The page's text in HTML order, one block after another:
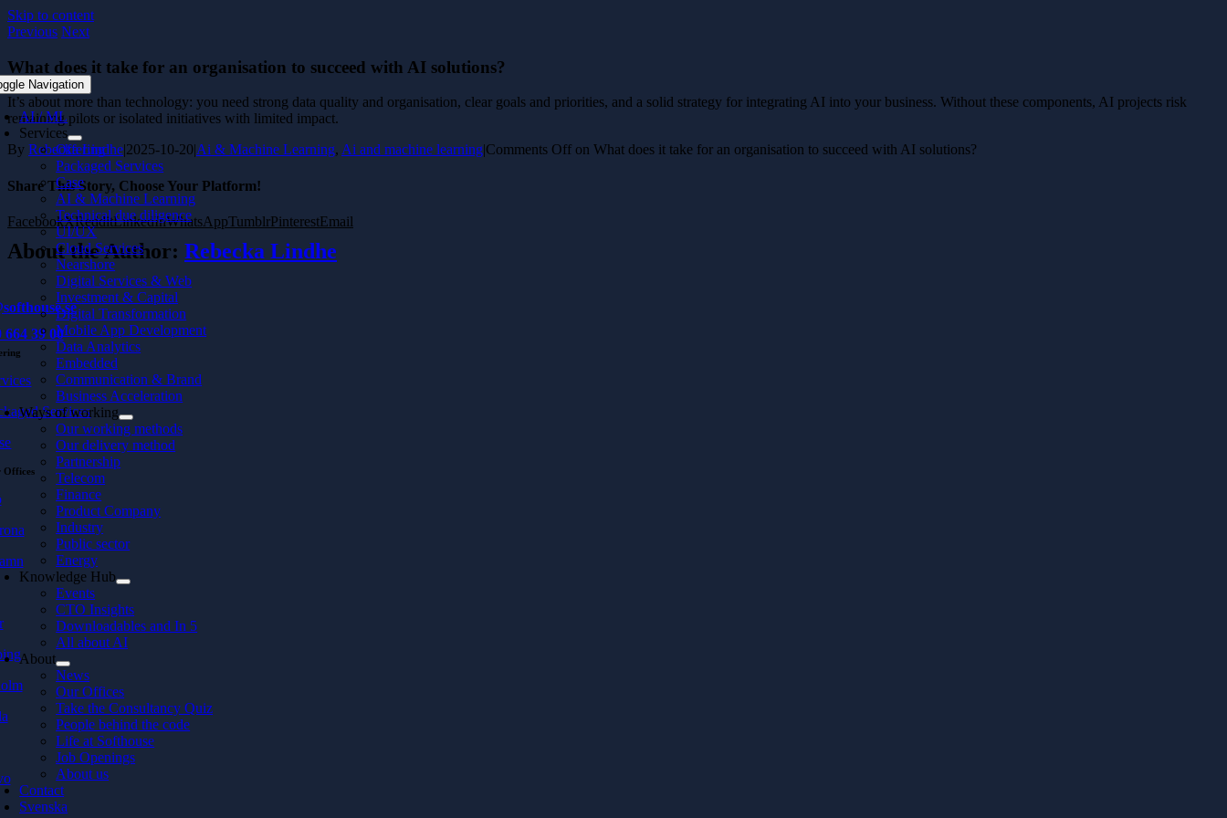
Skip to content
Navigation
AI / ML
Services
Offering
Packaged Services
Case
AI & Machine Learning
Technical due diligence
UI/UX
Cloud Services
Nearshore
Digital Services & Web
Investment & Capital
Digital Transformation
Mobile App Development
Data Analytics
Embedded
Communication & Brand
Business Acceleration
Ways of working
Our working methods
Our delivery method
Partnership
Telecom
Finance
Product Company
Industry
Public sector
Energy
Knowledge Hub
Events
CTO Insights
Downloadables and In 5
All about AI
About
News
Our Offices
Take the Consultancy Quiz
People behind the code
Life at Softhouse
Job Openings
About us
Contact
Svenska
Previous Next
What does it take for an organisation to succeed with AI solutions?
It’s about more than technology: you need strong data quality and organisation, clear goals and priorities, and a solid strategy for integrating AI into your business. Without these components, AI projects risk
remaining pilots or isolated initiatives with limited impact.
By Rebecka Lindhe|2025-10-20|Ai & Machine Learning, Ai and machine learning|Comments Off on What does it take for an organisation to succeed with AI solutions?
Share This Story, Choose Your Platform!
FacebookXRedditLinkedInWhatsAppTumblrPinterestEmail
About the Author: Rebecka Lindhe
664 39 00
Services
Offices